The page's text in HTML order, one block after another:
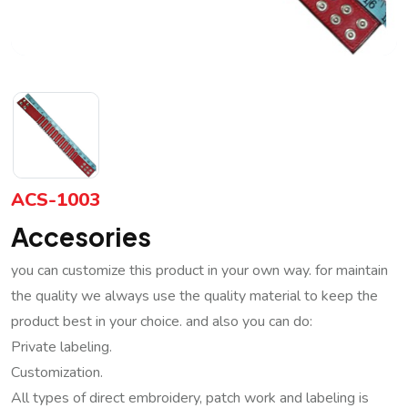
ACS-1003
Accesories
you can customize this product in your own way. for maintain
the quality we always use the quality material to keep the
product best in your choice. and also you can do:
Private labeling.
Customization.
All types of direct embroidery, patch work and labeling is